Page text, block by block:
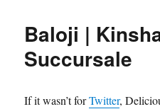
Baloji |
Succursale
If it wasn’t forTwitter,